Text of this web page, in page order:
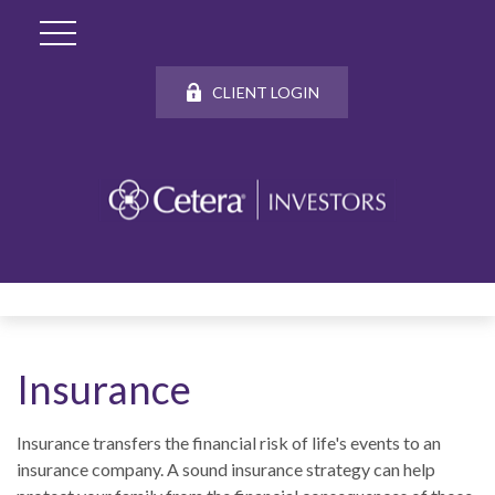
CLIENT LOGIN
Insurance
Insurance transfers the financial risk of life's events to an
insurance company. A sound insurance strategy can help